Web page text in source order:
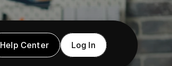
Help Center Log In